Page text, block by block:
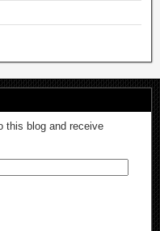
this blog and receive